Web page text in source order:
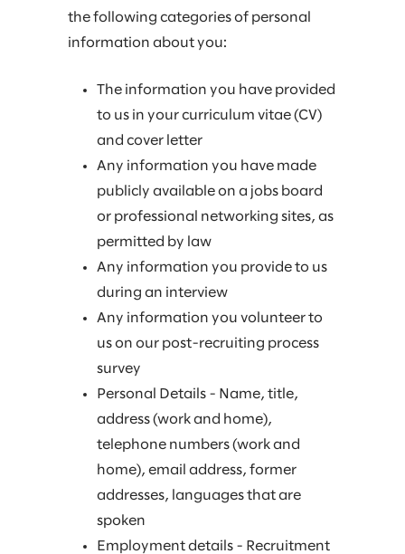
the following categories of personal
information about you:
The information you have provided
to us in your curriculum vitae (CV)
and cover letter
Any information you have made
publicly available on a jobs board
or professional networking sites, as
permitted by law
Any information you provide to us
during an interview
Any information you volunteer to
us on our post-recruiting process
survey
Personal Details - Name, title,
address (work and home),
telephone numbers (work and
home), email address, former
addresses, languages that are
spoken
Employment details - Recruitment